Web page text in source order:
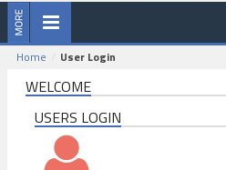
Home User Login
WELCOME
USERS LOGIN